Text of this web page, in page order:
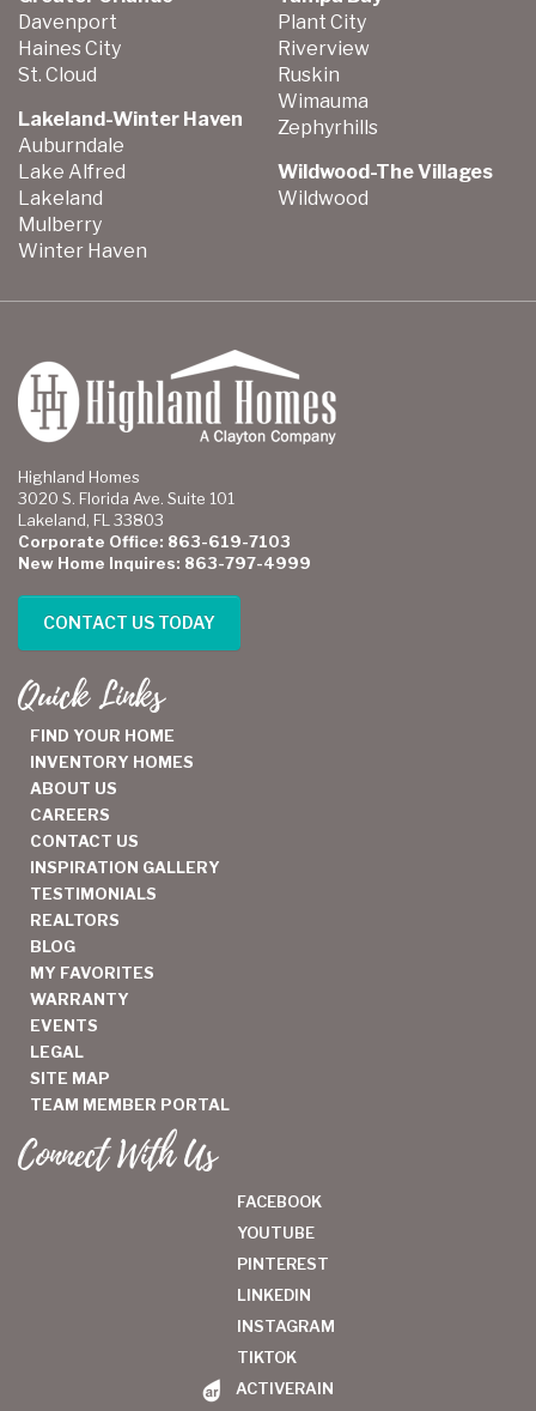
Davenport
Haines City
St. Cloud
Lakeland-Winter Haven
Auburndale
Lake Alfred
Lakeland
Mulberry
Winter Haven
Plant City
Riverview
Ruskin
Wimauma
Zephyrhills
Wildwood-The Villages
Wildwood
Highland Homes
3020 S. Florida Ave. Suite 101
Lakeland, FL 33803
Corporate Office: 863-619-7103
New Home Inquires: 863-797-4999
CONTACT US TODAY
Quick Links
FIND YOUR HOME
INVENTORY HOMES
ABOUT US
CAREERS
CONTACT US
INSPIRATION GALLERY
TESTIMONIALS
REALTORS
BLOG
MY FAVORITES
WARRANTY
EVENTS
LEGAL
SITE MAP
TEAM MEMBER PORTAL
Connect With Us
FACEBOOK
YOUTUBE
PINTEREST
LINKEDIN
INSTAGRAM
TIKTOK
ACTIVERAIN